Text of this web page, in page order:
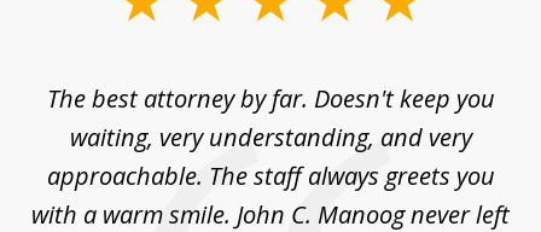
The best attorney by far. Doesn't keep you
waiting, very understanding, and very
approachable. The staff always greets you
with a warm smile. John C. Manoog never left